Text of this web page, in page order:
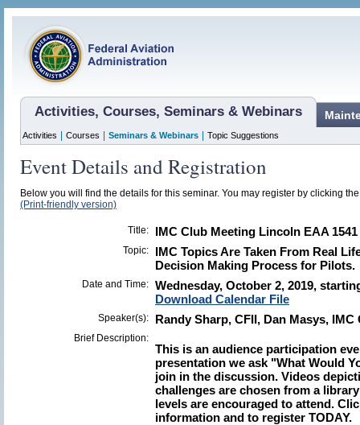
Activities, Courses, Seminars & Webinars
Activities Courses Seminars & Webinars Topic Suggestions
Event Details and Registration
Below you will find the details for this seminar. You may register by clicking
(Print-friendly version)
Title: IMC Club Meeting Lincoln EAA 1541
Topic:
IMC Topics Are Taken From Real
Decision Making Process for Pilots.
Date and Time: Wednesday, October 2, 2019,
Download Calendar File
Speaker(s): Randy Sharp, CFII, Dan Masys,
Brief Description:
This is an audience participation
presentation we ask "What Would
join in the discussion. Videos
challenges are chosen from a
levels are encouraged to attend.
information and to register TODAY.